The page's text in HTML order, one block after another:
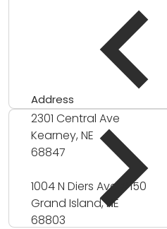
Address
2301 Central Ave
Kearney, NE
68847
1004 N Diers Ave #150
Grand Island, NE
68803